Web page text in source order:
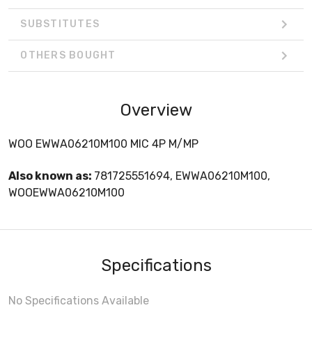
SUBSTITUTES
OTHERS BOUGHT
Overview
WOO EWWA06210M100 MIC 4P M/MP
Also known as: 781725551694, EWWA06210M100,
WOOEWWA06210M100
Specifications
No Specifications Available